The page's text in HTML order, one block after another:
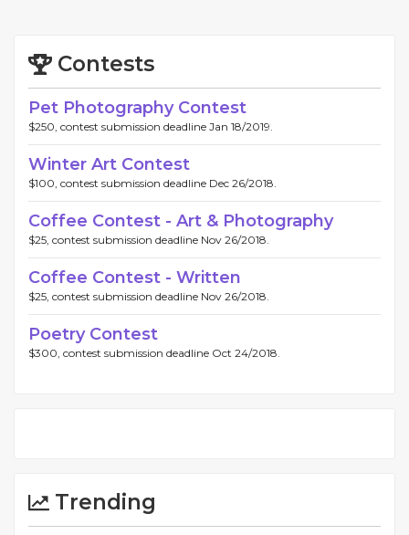
Contests
Pet Photography Contest
$250, contest submission deadline Jan 18/2019.
Winter Art Contest
$100, contest submission deadline Dec 26/2018.
Coffee Contest - Art & Photography
$25, contest submission deadline Nov 26/2018.
Coffee Contest - Written
$25, contest submission deadline Nov 26/2018.
Poetry Contest
$300, contest submission deadline Oct 24/2018.
Trending